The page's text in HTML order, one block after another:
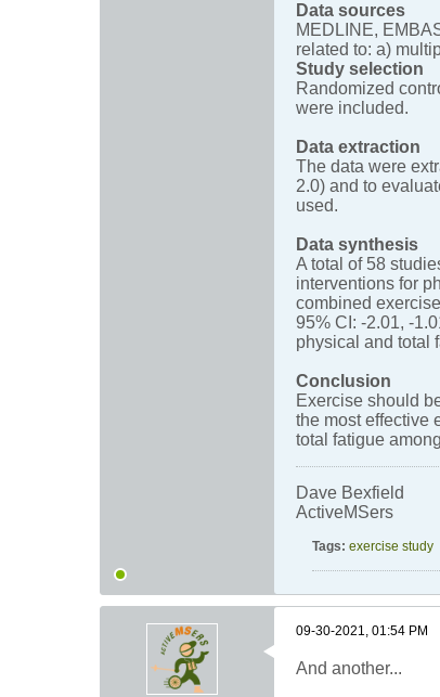
Data sources
MEDLINE,
related to: a)
Study selection
Randomized
were included.
Data extraction
The data were
2.0) and to
used.
Data synthesis
A total of 58
interventions for
combined
95% CI: -2.01, -
physical and total
Conclusion
Exercise should
the most effective
total fatigue
Dave Bexfield
ActiveMSers
Tags: exercise study
09-30-2021, 01:54 PM
And another...